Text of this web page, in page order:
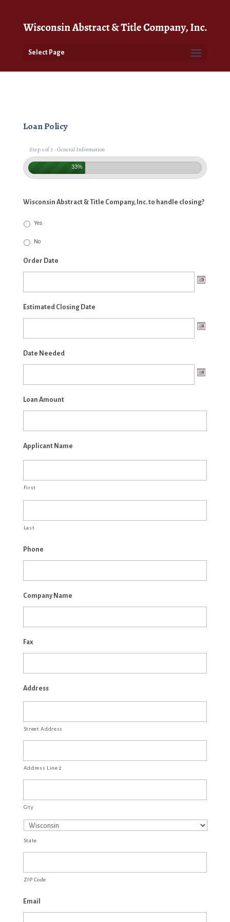
Select Page
Loan Policy
Step 1 of 3 - General Information
33%
Wisconsin Abstract & Title Company, Inc. to handle closing?
Yes
No
Order Date
Estimated Closing Date
Date Needed
Loan Amount
Applicant Name
First
Last
Phone
Company Name
Fax
Address
Street Address
Address Line 2
City
State
ZIP Code
Email